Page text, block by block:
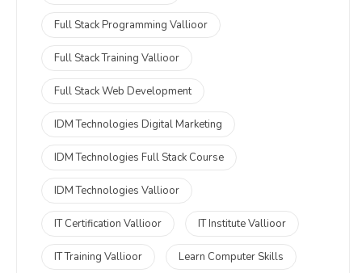
Full Stack Programming Vallioor
Full Stack Training Vallioor
Full Stack Web Development
IDM Technologies Digital Marketing
IDM Technologies Full Stack Course
IDM Technologies Vallioor
IT Certification Vallioor IT Institute Vallioor
IT Training Vallioor Learn Computer Skills